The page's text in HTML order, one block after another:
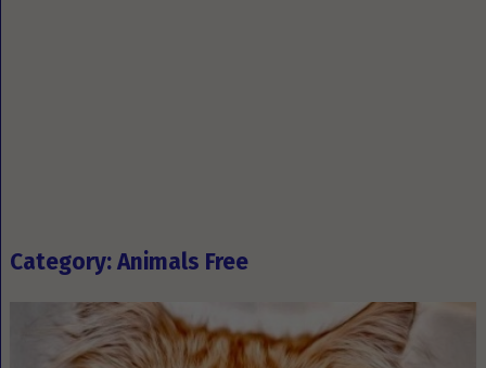
Category: Animals Free